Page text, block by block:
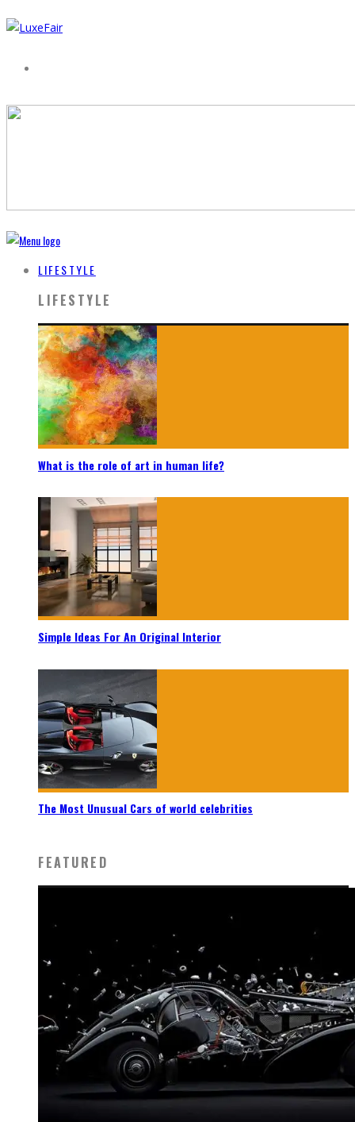
LIFESTYLE
LIFESTYLE
What is the role of art in human life?
Simple Ideas For An Original Interior
The Most Unusual Cars of world celebrities
FEATURED